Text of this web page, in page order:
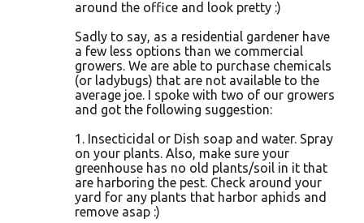
around the office and look pretty :)
Sadly to say, as a residential gardener have
a few less options than we commercial
growers. We are able to purchase chemicals
(or ladybugs) that are not available to the
average joe. I spoke with two of our growers
and got the following suggestion:
1. Insecticidal or Dish soap and water. Spray
on your plants. Also, make sure your
greenhouse has no old plants/soil in it that
are harboring the pest. Check around your
yard for any plants that harbor aphids and
remove asap :)